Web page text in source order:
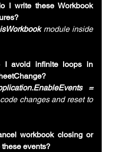
I write these Workbook
module inside
I avoid infinite loops in
=
before code changes and reset to
workbook closing or
events?